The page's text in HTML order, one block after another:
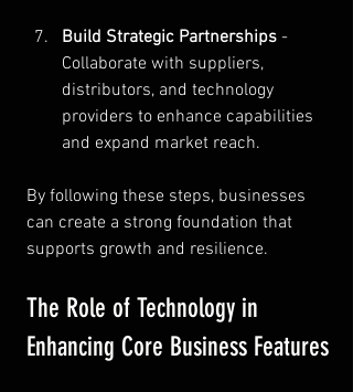
Build Strategic Partnerships -
Collaborate with suppliers,
distributors, and technology
providers to enhance capabilities
and expand market reach.
By following these steps, businesses
can create a strong foundation that
supports growth and resilience.
The Role of Technology in
Enhancing Core Business Features